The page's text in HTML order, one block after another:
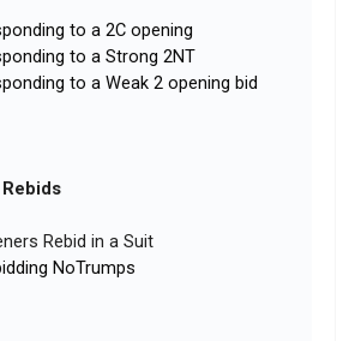
to a 2C opening
to a Strong 2NT
to a Weak 2 opening bid
Rebid in a Suit
NoTrumps